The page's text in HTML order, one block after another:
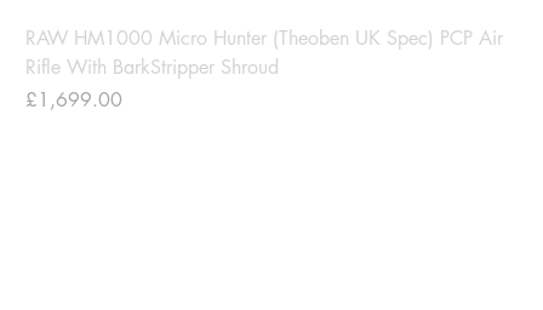
RAW HM1000 Micro Hunter (Theoben UK Spec) PCP Air
Rifle With BarkStripper Shroud
Price
£1,699.00